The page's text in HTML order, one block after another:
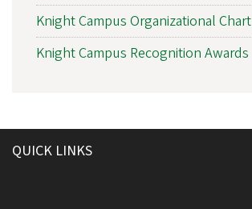
Knight Campus Organizational Chart
Knight Campus Recognition Awards
QUICK LINKS